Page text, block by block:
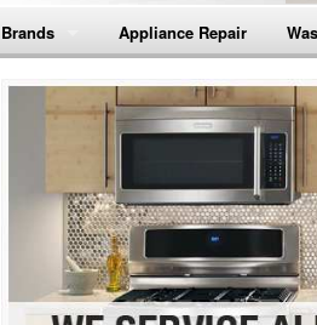
Brands
Bosch Repair
Frigidaire Repair
GE Monogram Repair
GE Repair
Haier Repair
Appliance Repair